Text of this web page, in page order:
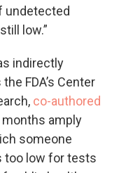
undetected
low.”
indirectly
FDA’s Center
co-authored
amply
someone
too low for tests